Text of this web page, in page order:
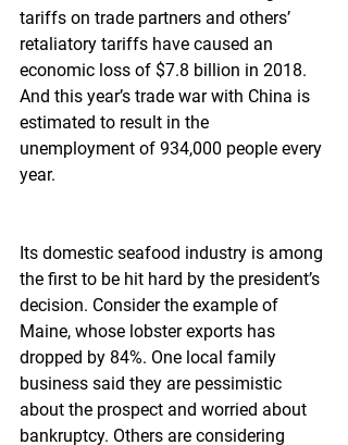
tariffs on trade partners and others’
retaliatory tariffs have caused an
economic loss of $7.8 billion in 2018.
And this year’s trade war with China is
estimated to result in the
unemployment of 934,000 people every
year.
Its domestic seafood industry is among
the first to be hit hard by the president’s
decision. Consider the example of
Maine, whose lobster exports has
dropped by 84%. One local family
business said they are pessimistic
about the prospect and worried about
bankruptcy. Others are considering